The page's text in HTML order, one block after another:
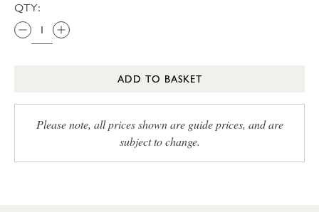
QTY:
ADD TO BASKET
Please note, all prices shown are guide prices, and are
subject to change.